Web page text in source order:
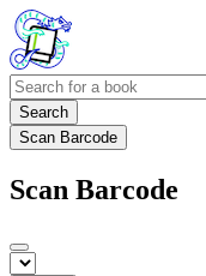
Search
Scan Barcode
Scan Barcode